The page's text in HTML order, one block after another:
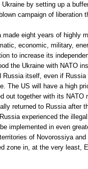
Ukraine by setting up a
campaign of liberation
made eight years of highly
economic, military,
to increase its
the Ukraine with NATO
Russia itself, even if
The US will have a high
out together with its NATO
returned to Russia after
experienced the
implemented in even
of Novorossiya
zone in, at the very least,